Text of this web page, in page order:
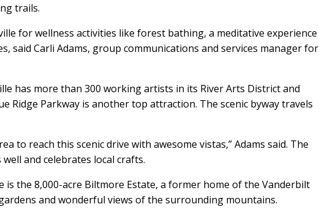
trails.
for wellness activities like forest bathing, a meditative experience
said Carli Adams, group communications and services manager for
has more than 300 working artists in its River Arts District and
Ridge Parkway is another top attraction. The scenic byway travels
to reach this scenic drive with awesome vistas,” Adams said. The
and celebrates local crafts.
the 8,000-acre Biltmore Estate, a former home of the Vanderbilt
and wonderful views of the surrounding mountains.